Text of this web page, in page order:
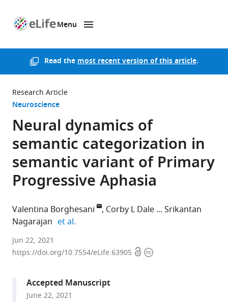
Menu
Read themost recent version of this article.
Research Article
Neuroscience
Neural dynamics of
semantic categorization in
semantic variant of Primary
Progressive Aphasia
Valentina Borghesani Corby L Dale
Srikantan
Nagarajan et al.
University
of
Francisco,
United
Jun 22, 2021
https://doi.org/10.7554/eLife.63905 OpenCopyright
Accepted Manuscript
June 22, 2021